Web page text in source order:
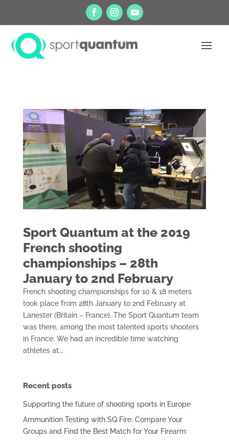
Sport Quantum at the 2019
French shooting
championships – 28th
January to 2nd February
French shooting championships for 10 & 18 meters
took place from 28th January to 2nd February at
Lanester (Britain – France). The Sport Quantum team
was there, among the most talented sports shooters
in France. We had an incredible time watching
athletes at...
Recent posts
Supporting the future of shooting sports in Europe
Ammunition Testing with SQ Fire: Compare Your
Groups and Find the Best Match for Your Firearm